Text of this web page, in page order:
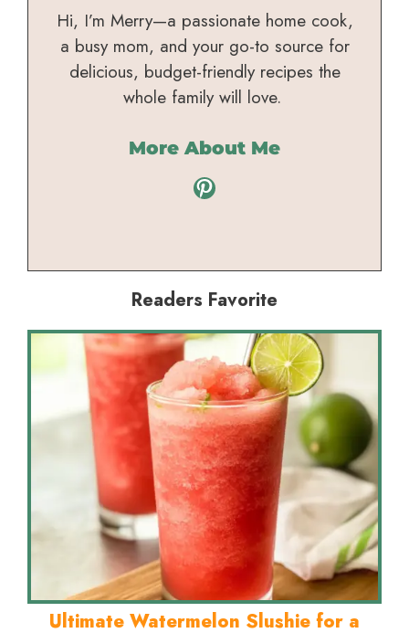
Hi, I’m Merry—a passionate home cook,
a busy mom, and your go-to source for
delicious, budget-friendly recipes the
whole family will love.
More About Me
Pinterest
Readers Favorite
Ultimate Watermelon Slushie for a